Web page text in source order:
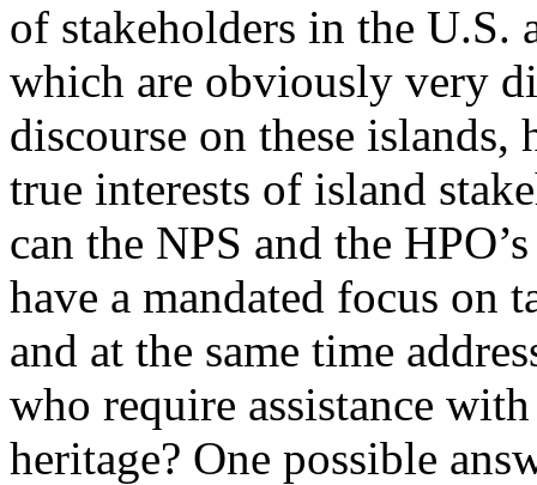
of stakeholders in the U.S.
which are obviously very
discourse on these islands,
true interests of island
can the NPS and the
have a mandated focus on
and at the same time
who require assistance
heritage? One possible